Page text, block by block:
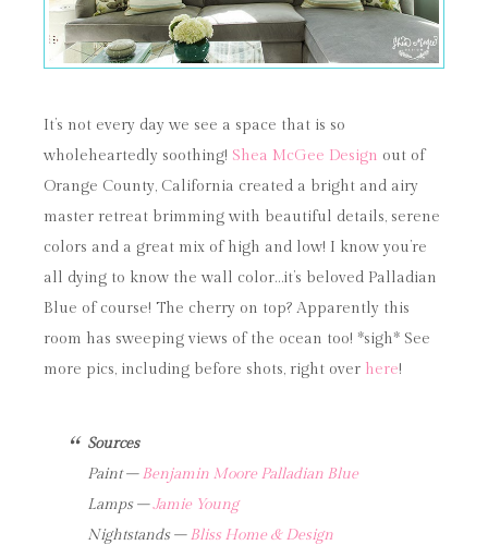
It’s not every day we see a space that is so
wholeheartedly soothing! Shea McGee Design out of
Orange County, California created a bright and airy
master retreat brimming with beautiful details, serene
colors and a great mix of high and low! I know you’re
all dying to know the wall color…it’s beloved Palladian
Blue of course! The cherry on top? Apparently this
room has sweeping views of the ocean too! *sigh* See
more pics, including before shots, right over here!
Sources
Paint –Benjamin Moore Palladian Blue
Lamps –Jamie Young
Nightstands –Bliss Home & Design